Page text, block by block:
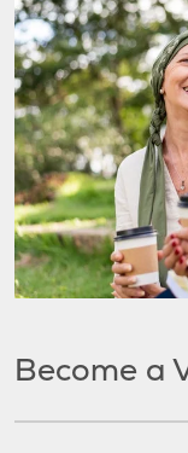
Become a